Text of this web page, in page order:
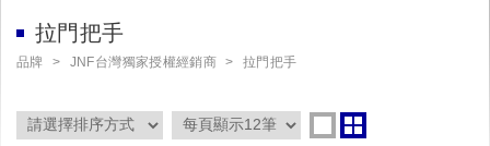
拉門把手
品牌 JNF台灣獨家授權經銷商 拉門把手